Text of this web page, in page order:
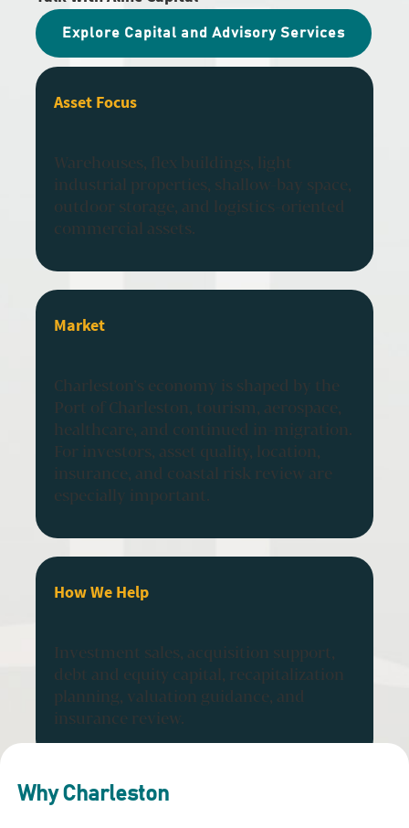
Explore Capital and Advisory Services
Asset Focus
Warehouses, flex buildings, light
industrial properties, shallow-bay space,
outdoor storage, and logistics-oriented
commercial assets.
Market
Charleston’s economy is shaped by the
Port of Charleston, tourism, aerospace,
healthcare, and continued in-migration.
For investors, asset quality, location,
insurance, and coastal risk review are
especially important.
How We Help
Investment sales, acquisition support,
debt and equity capital, recapitalization
planning, valuation guidance, and
insurance review.
Why Charleston